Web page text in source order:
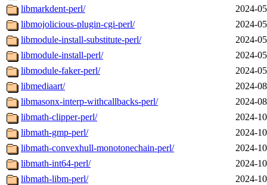
libmarkdent-perl/
2024-
libmojolicious-plugin-cgi-perl/
2024-
libmodule-install-substitute-perl/
2024-
libmodule-install-perl/
2024-
libmodule-faker-perl/
2024-
libmediaart/
2024-
libmasonx-interp-withcallbacks-perl/
2024-
libmath-clipper-perl/
2024-
libmath-gmp-perl/
2024-
libmath-convexhull-monotonechain-perl/
2024-
libmath-int64-perl/
2024-
libmath-libm-perl/
2024-